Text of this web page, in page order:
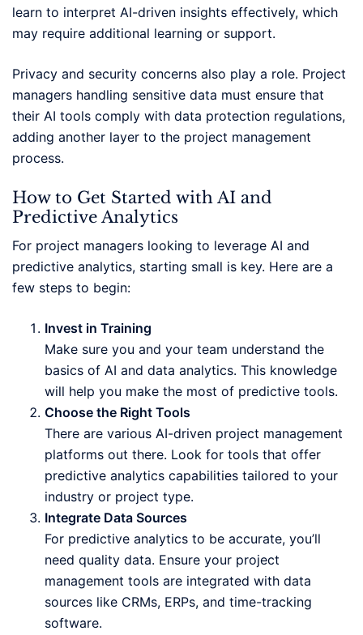
learn to interpret AI-driven insights effectively, which
may require additional learning or support.
Privacy and security concerns also play a role. Project
managers handling sensitive data must ensure that
their AI tools comply with data protection regulations,
adding another layer to the project management
process.
How to Get Started with AI and
Predictive Analytics
For project managers looking to leverage AI and
predictive analytics, starting small is key. Here are a
few steps to begin:
Invest in Training
Make sure you and your team understand the
basics of AI and data analytics. This knowledge
will help you make the most of predictive tools.
Choose the Right Tools
There are various AI-driven project management
platforms out there. Look for tools that offer
predictive analytics capabilities tailored to your
industry or project type.
Integrate Data Sources
For predictive analytics to be accurate, you’ll
need quality data. Ensure your project
management tools are integrated with data
sources like CRMs, ERPs, and time-tracking
software.